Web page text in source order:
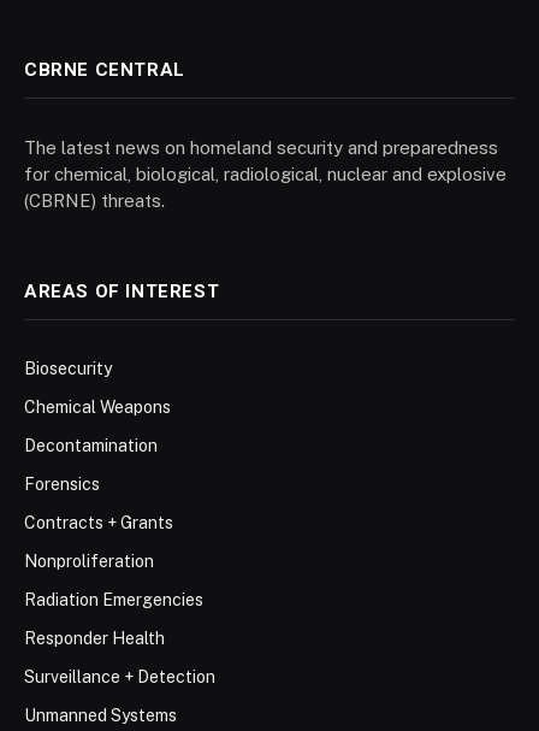
CBRNE CENTRAL
The latest news on homeland security and preparedness
for chemical, biological, radiological, nuclear and explosive
(CBRNE) threats.
AREAS OF INTEREST
Biosecurity
Chemical Weapons
Decontamination
Forensics
Contracts + Grants
Nonproliferation
Radiation Emergencies
Responder Health
Surveillance + Detection
Unmanned Systems